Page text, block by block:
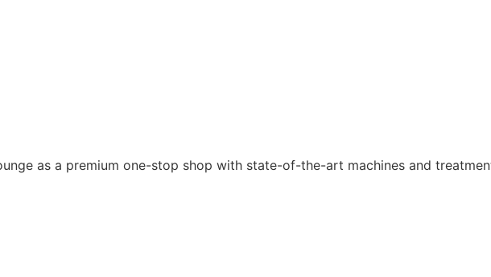
as a premium one-stop shop with state-of-the-art machines and